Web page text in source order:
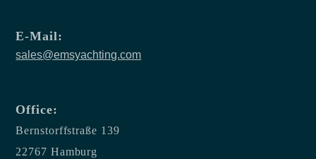
E-Mail:
sales@emsyachting.com
Office:
Bernstorffstraße 139
22767 Hamburg